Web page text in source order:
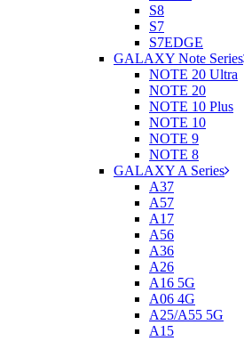
S8
S7
S7EDGE
GALAXY Note Series
NOTE 20 Ultra
NOTE 20
NOTE 10 Plus
NOTE 10
NOTE 9
NOTE 8
GALAXY A Series
A37
A57
A17
A56
A36
A26
A16 5G
A06 4G
A25/A55 5G
A15